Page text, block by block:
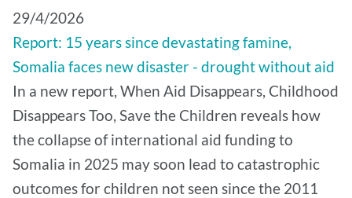
29/4/2026
Report: 15 years since devastating famine,
Somalia faces new disaster - drought without aid
In a new report, When Aid Disappears, Childhood
Disappears Too, Save the Children reveals how
the collapse of international aid funding to
Somalia in 2025 may soon lead to catastrophic
outcomes for children not seen since the 2011